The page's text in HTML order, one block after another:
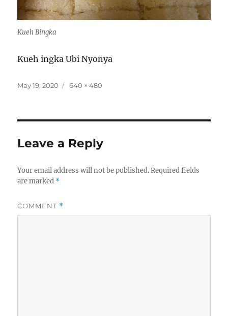
Kueh Bingka
Kueh ingka Ubi Nyonya
Posted
May 19, 2020
Full
640 × 480
Leave a Reply
Your email address will not be published. Required fields
are marked *
COMMENT *